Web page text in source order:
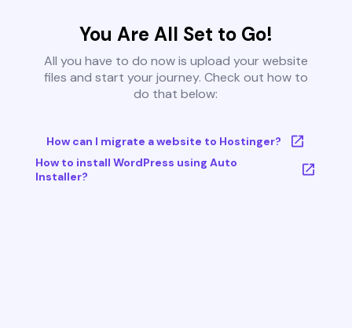
You Are All Set to Go!
All you have to do now is upload your website
files and start your journey. Check out how to
do that below:
How can I migrate a website to Hostinger?
How to install WordPress using Auto
Installer?